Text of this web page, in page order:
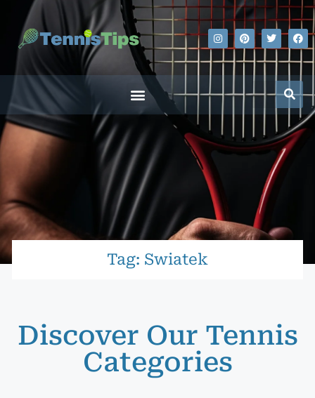
Tag: Swiatek
Discover Our Tennis
Categories